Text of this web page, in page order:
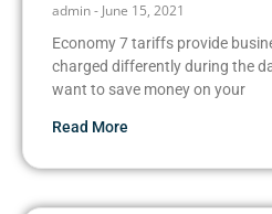
admin June 15, 2021
Economy 7 tariffs provide
charged differently during the
want to save money on your
Read More